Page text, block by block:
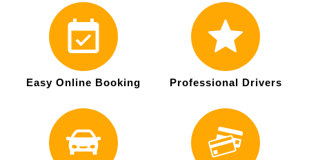
Easy Online Booking Professional Drivers